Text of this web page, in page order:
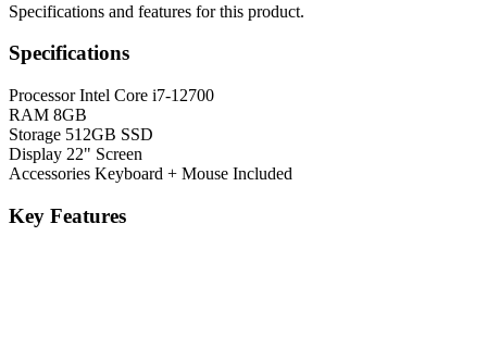
Specifications and features for this product.
Specifications
Processor Intel Core i7-12700
RAM 8GB
Storage 512GB SSD
Display 22" Screen
Accessories Keyboard + Mouse Included
Key Features